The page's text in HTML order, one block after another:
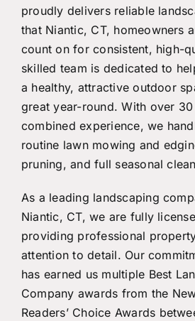
proudly delivers reliable
that Niantic, CT, homeowners
count on for consistent, high-
skilled team is dedicated to
a healthy, attractive outdoor
great year-round. With over
combined experience, we
routine lawn mowing and
pruning, and full seasonal
As a leading landscaping
Niantic, CT, we are fully
providing professional
attention to detail. Our
has earned us multiple Best
Company awards from the
Readers’ Choice Awards